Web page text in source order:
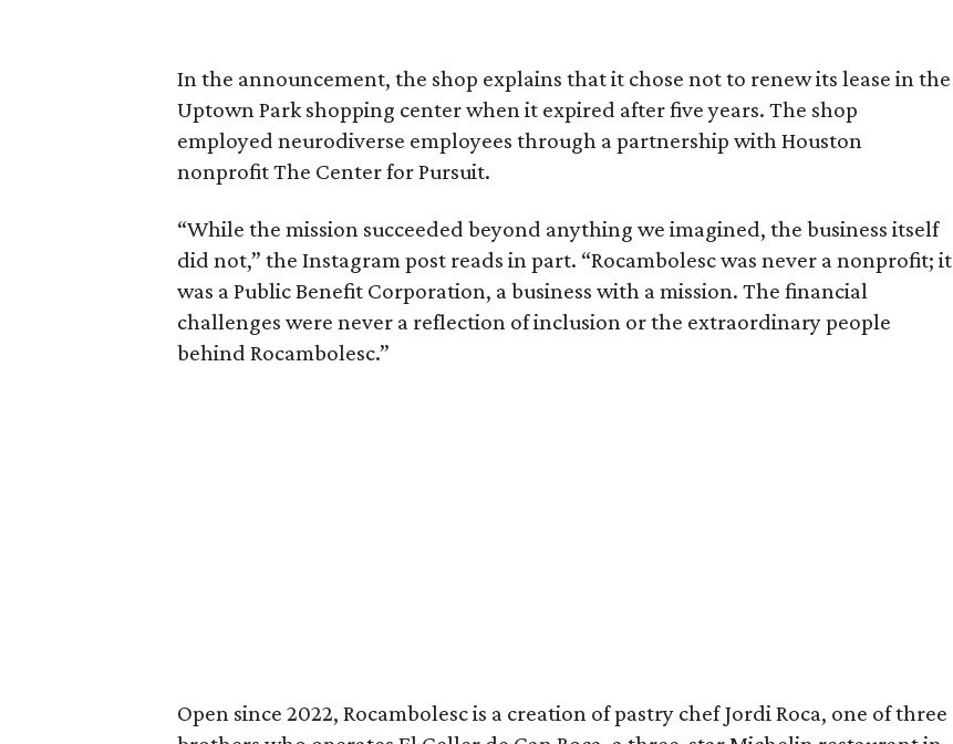
In the announcement, the shop explains that it chose not to renew its lease in the
Uptown Park shopping center when it expired after five years. The shop
employed neurodiverse employees through a partnership with Houston
nonprofit The Center for Pursuit.
“While the mission succeeded beyond anything we imagined, the business itself
did not,” the Instagram post reads in part. “Rocambolesc was never a nonprofit; it
was a Public Benefit Corporation, a business with a mission. The financial
challenges were never a reflection of inclusion or the extraordinary people
behind Rocambolesc.”
Open since 2022, Rocambolesc is a creation of pastry chef Jordi Roca, one of three